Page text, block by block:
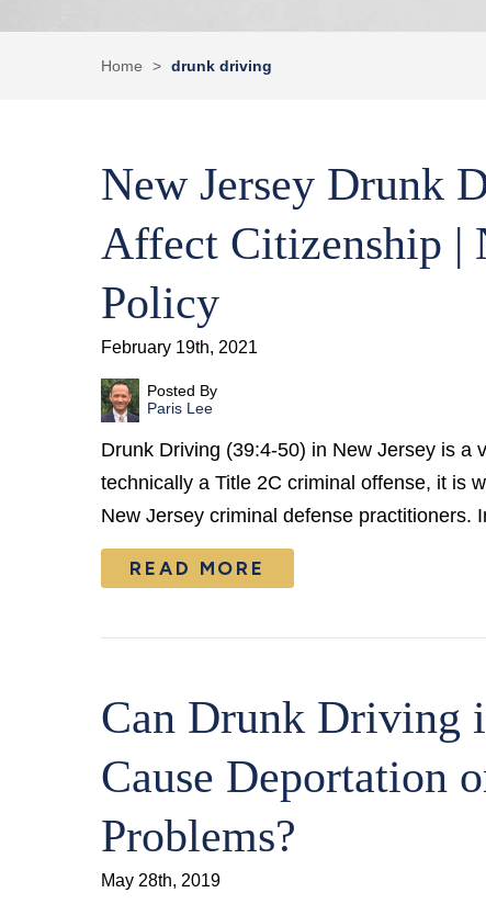
Home > drunk driving
New Jersey Drunk
Affect Citizenship |
Policy
February 19th, 2021
Posted By
Paris Lee
Drunk Driving (39:4-50) in New Jersey is a
technically a Title 2C criminal offense, it is
New Jersey criminal defense practitioners.
READ MORE
Can Drunk Driving
Cause Deportation
Problems?
May 28th, 2019